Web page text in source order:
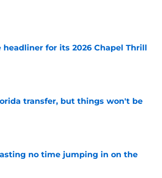
for its 2026 Chapel Thrill
transfer, but things won't be
no time jumping in on the